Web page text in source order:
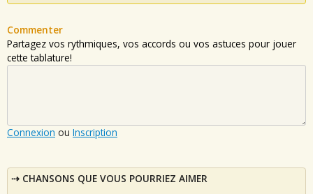
Commenter
Partagez vos rythmiques, vos accords ou vos astuces pour jouer
cette tablature!
Connexion ou Inscription
CHANSONS QUE VOUS POURRIEZ AIMER